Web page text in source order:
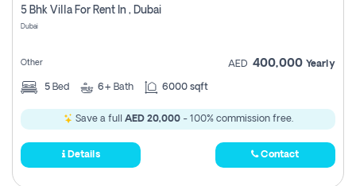
5 Bhk Villa For Rent In , Dubai
Dubai
Other AED 400,000 Yearly
5 Bed 6+ Bath 6000 sqft
Save a full AED 20,000- 100% commission free.
Details Contact